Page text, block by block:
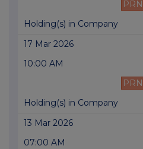
PRN
Holding(s) in Company
17 Mar 2026
10:00 AM
PRN
Holding(s) in Company
13 Mar 2026
07:00 AM